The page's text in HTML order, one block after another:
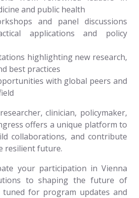
and public health
and panel discussions
applications and policy
highlighting new research,
best practices
with global peers and
clinician, policymaker,
offers a unique platform to
collaborations, and contribute
resilient future.
your participation in Vienna
to shaping the future of
tuned for program updates and